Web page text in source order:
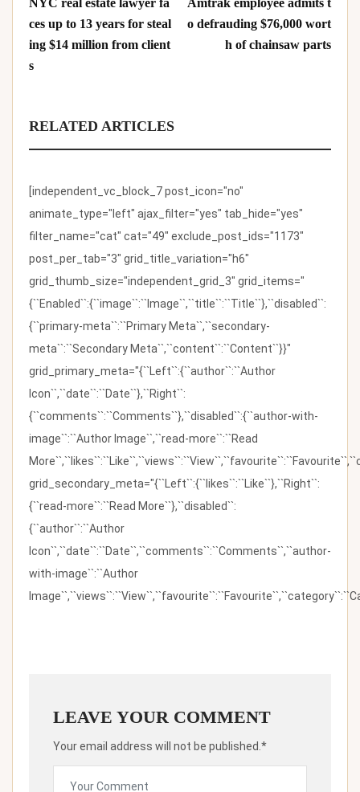
NYC real estate lawyer fa
ces up to 13 years for steal
ing $14 million from client
s
Amtrak employee admits t
o defrauding $76,000 wort
h of chainsaw parts
RELATED ARTICLES
[independent_vc_block_7 post_icon="no"
animate_type="left" ajax_filter="yes" tab_hide="yes"
filter_name="cat" cat="49" exclude_post_ids="1173"
post_per_tab="3" grid_title_variation="h6"
grid_thumb_size="independent_grid_3" grid_items="
{``Enabled``:{``image``:``Image``,``title``:``Title``},``disabled``:
{``primary-meta``:``Primary Meta``,``secondary-
meta``:``Secondary Meta``,``content``:``Content``}}"
grid_primary_meta="{``Left``:{``author``:``Author
Icon``,``date``:``Date``},``Right``:
{``comments``:``Comments``},``disabled``:{``author-with-
image``:``Author Image``,``read-more``:``Read
grid_secondary_meta="{``Left``:{``likes``:``Like``},``Right``:
{``read-more``:``Read More``},``disabled``:
{``author``:``Author
Icon``,``date``:``Date``,``comments``:``Comments``,``author-
with-image``:``Author
LEAVE YOUR COMMENT
Your email address will not be published.*